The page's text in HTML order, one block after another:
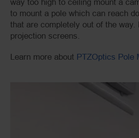
way too high to ceiling mount a
to mount a pole which can reach
that are completely out of the
projection screens.
Learn more about PTZOptics Pole